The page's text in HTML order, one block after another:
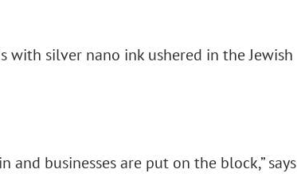
silver nano ink ushered in the Jewish
and businesses are put on the block,” says